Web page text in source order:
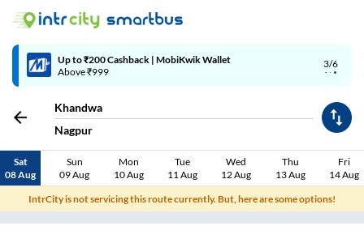
3/6
Up to ₹200 Cashback | MobiKwik Wallet
Above ₹999
Khandwa
Nagpur
Sat
08 Aug
Sun
09 Aug
Mon
10 Aug
Tue
11 Aug
Wed
12 Aug
Thu
13 Aug
Fri
14 Aug
IntrCity is not servicing this route currently. But, here are some options!